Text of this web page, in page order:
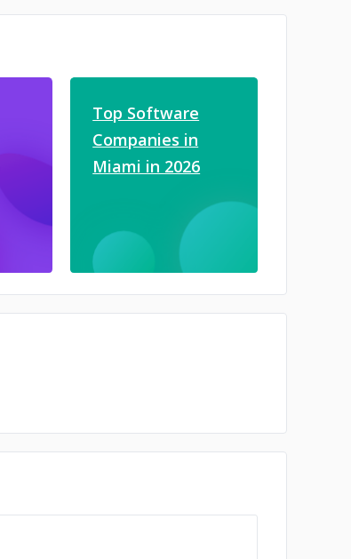
Top Software
Companies in
Miami in 2026